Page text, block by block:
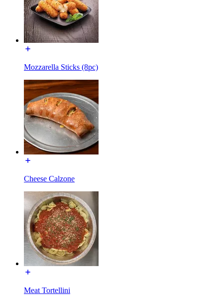
Mozzarella Sticks (8pc)
Cheese Calzone
Meat Tortellini